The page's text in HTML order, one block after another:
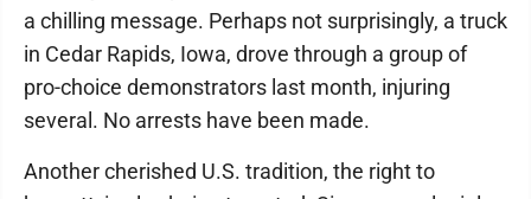
a chilling message. Perhaps not surprisingly, a truck
in Cedar Rapids, Iowa, drove through a group of
pro-choice demonstrators last month, injuring
several. No arrests have been made.
Another cherished U.S. tradition, the right to